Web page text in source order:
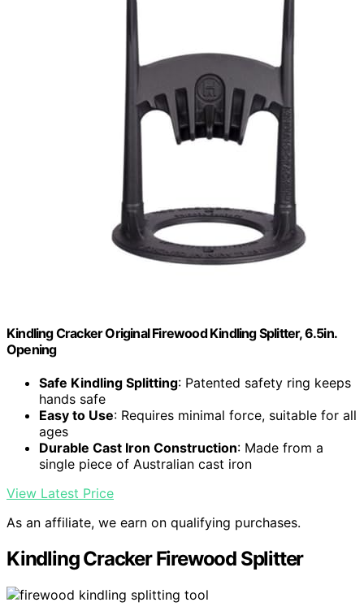
Kindling Cracker Original Firewood Kindling Splitter, 6.5in.
Opening
Safe Kindling Splitting: Patented safety ring keeps
hands safe
Easy to Use: Requires minimal force, suitable for all
ages
Durable Cast Iron Construction: Made from a
single piece of Australian cast iron
View Latest Price
As an affiliate, we earn on qualifying purchases.
Kindling Cracker Firewood Splitter